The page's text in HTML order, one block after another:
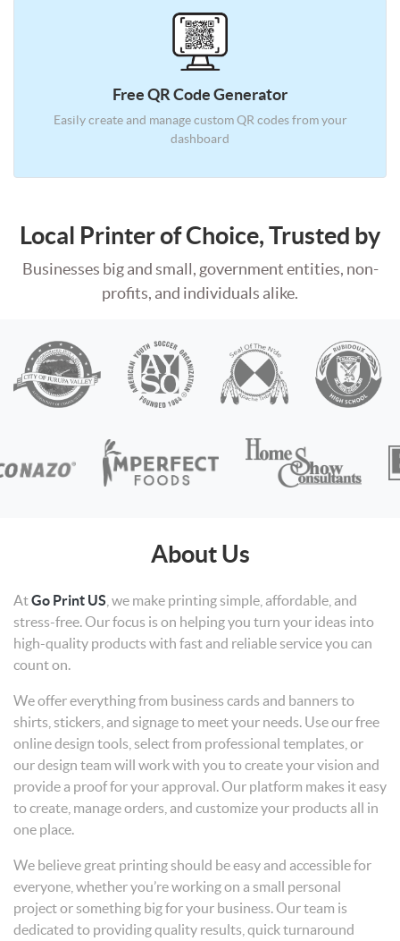
Free QR Code Generator
Easily create and manage customQR codes from your
dashboard
Local Printer of Choice, Trusted by
Businesses big and small, government entities, non-
profits, and individuals alike.
About Us
AtGo Print US , we make printing simple, affordable, and
stress-free. Our focus is on helping you turn your ideas into
high-quality products with fast and reliable service you can
count on.
We offer everything from business cards and banners to
shirts, stickers, and signage to meet your needs. Use our free
online design tools, select from professional templates, or
our design team will work with you to create your vision and
provide a proof for your approval. Our platform makes it easy
to create, manage orders, and customize your products all in
one place.
We believe great printing should be easy and accessible for
everyone, whether you’re working on a small personal
project or something big for your business. Our team is
dedicated to providing quality results, quick turnaround